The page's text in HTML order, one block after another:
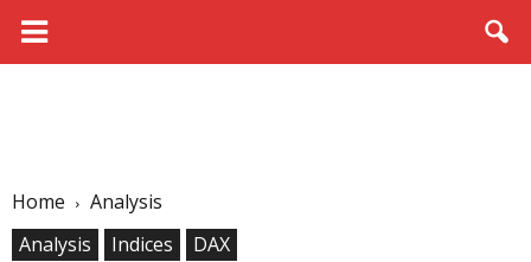
Home
Analysis
Analysis
Indices DAX